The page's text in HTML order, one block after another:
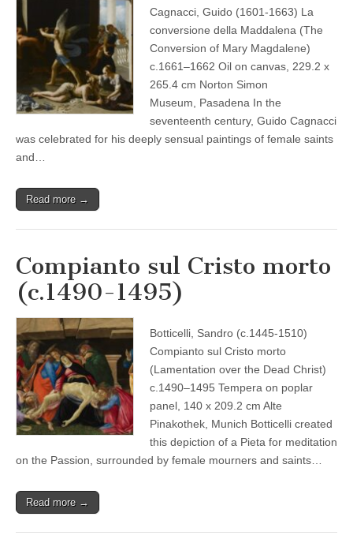
Cagnacci, Guido (1601-1663) La
conversione della Maddalena (The
Conversion of Mary Magdalene)
c.1661–1662 Oil on canvas, 229.2 x
265.4 cm Norton Simon
Museum, Pasadena In the
seventeenth century, Guido Cagnacci
was celebrated for his deeply sensual paintings of female saints
and…
Read more →
Compianto sul Cristo morto
(c.1490-1495)
Botticelli, Sandro (c.1445-1510)
Compianto sul Cristo morto
(Lamentation over the Dead Christ)
c.1490–1495 Tempera on poplar
panel, 140 x 209.2 cm Alte
Pinakothek, Munich Botticelli created
this depiction of a Pieta for meditation
on the Passion, surrounded by female mourners and saints…
Read more →